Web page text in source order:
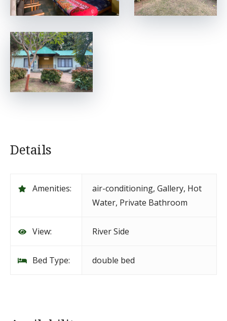
Details
Amenities: air-conditioning, Gallery, Hot
Water, Private Bathroom
View: River Side
Bed Type: double bed